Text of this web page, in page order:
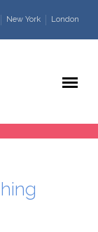
New York London